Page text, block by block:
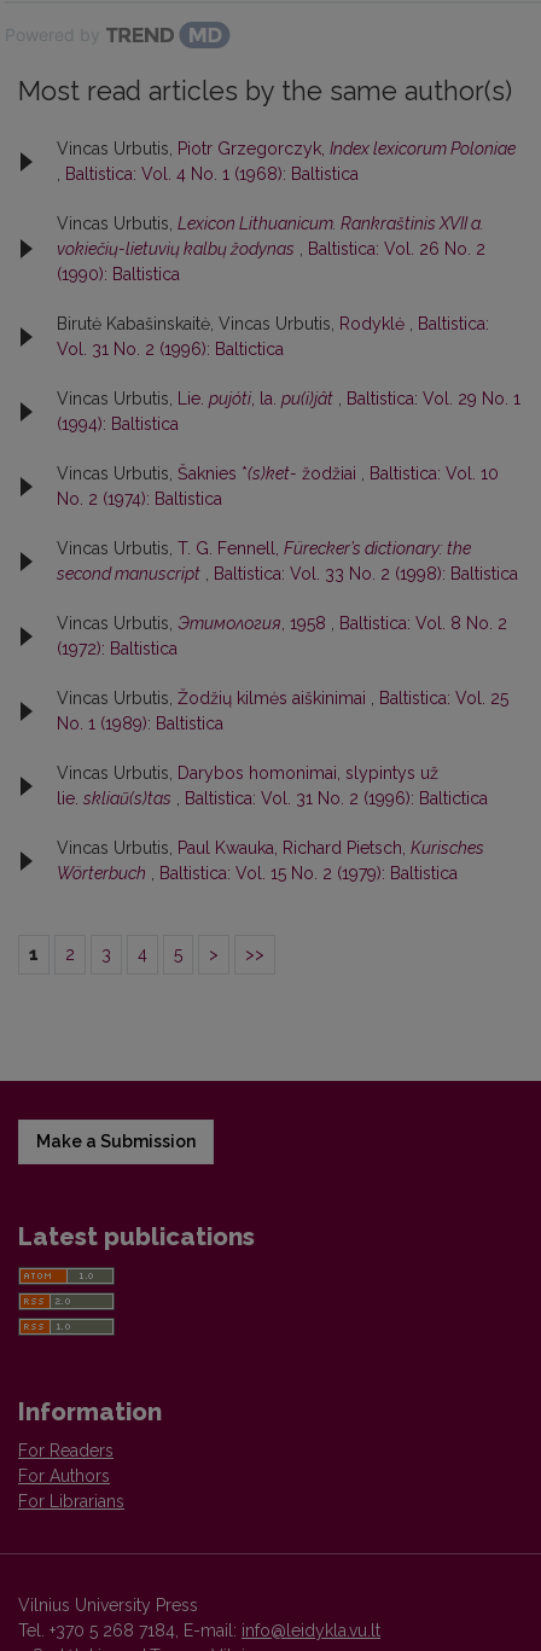
Powered by
Most read articles by the same author(s)
Vincas Urbutis, Piotr Grzegorczyk, Index lexicorum Poloniae
Baltistica: Vol. 4 No. 1 (1968): Baltistica
Vincas Urbutis, Lexicon Lithuanicum. Rankraštinis XVII a.
vokiečių-lietuvių kalbų žodynas
Baltistica: Vol. 26 No. 2
(1990): Baltistica
Birutė Kabašinskaitė, Vincas Urbutis, Rodyklė
Baltistica:
Vol. 31 No. 2 (1996): Baltictica
Vincas Urbutis, Lie. pujóti , la. pu(i)jât
Baltistica: Vol. 29 No. 1
(1994): Baltistica
Vincas Urbutis, Šaknies *(s)ket- žodžiai
Baltistica: Vol. 10
No. 2 (1974): Baltistica
Vincas Urbutis, T. G. Fennell, Fürecker’s dictionary: the
second manuscript
Baltistica: Vol. 33 No. 2 (1998): Baltistica
Vincas Urbutis, Этимология , 1958
Baltistica: Vol. 8 No. 2
(1972): Baltistica
Vincas Urbutis, Žodžių kilmės aiškinimai
Baltistica: Vol. 25
No. 1 (1989): Baltistica
Vincas Urbutis, Darybos homonimai, slypintys už
lie. skliaũ(s)tas Baltistica: Vol. 31 No. 2 (1996): Baltictica
Vincas Urbutis, Paul Kwauka, Richard Pietsch, Kurisches
Wörterbuch
Baltistica: Vol. 15 No. 2 (1979): Baltistica
1 2 3 4 5 > >>
Make a Submission
Latest publications
Information
For Readers
For Authors
For Librarians
Vilnius University Press
Tel. +370 5 268 7184, E-mail: info@leidykla.vu.lt